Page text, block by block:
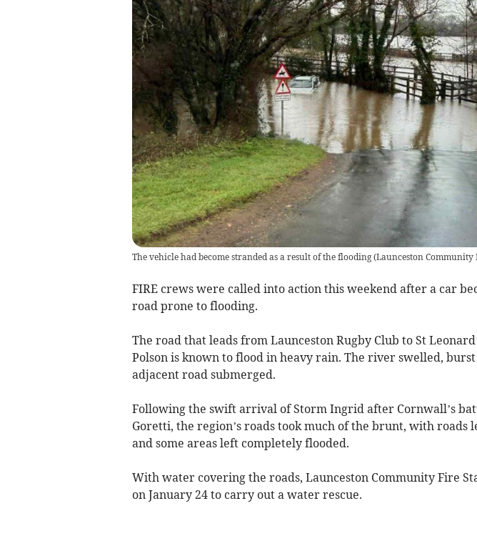
The vehicle had become stranded as a result of the flooding(Launceston Community
FIRE crews were called into action this weekend after a car
road prone to flooding.
The road that leads from Launceston Rugby Club to St
Polson is known to flood in heavy rain. The river swelled,
adjacent road submerged.
Following the swift arrival of Storm Ingrid after Cornwall’s
Goretti, the region’s roads took much of the brunt, with
and some areas left completely flooded.
With water covering the roads, Launceston Community Fire
on January 24 to carry out a water rescue.